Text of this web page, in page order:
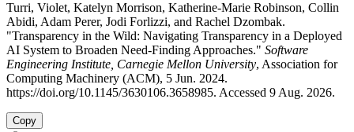
Turri, Violet, Katelyn Morrison, Katherine-Marie Robinson, Collin
Abidi, Adam Perer, Jodi Forlizzi, and Rachel Dzombak.
"Transparency in the Wild: Navigating Transparency in a Deployed
AI System to Broaden Need-Finding Approaches." Software
Engineering Institute, Carnegie Mellon University, Association for
Computing Machinery (ACM), 5 Jun. 2024.
https://doi.org/10.1145/3630106.3658985. Accessed 9 Aug. 2026.
Copy